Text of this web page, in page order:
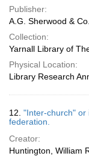
Publisher:
A.G. Sherwood & Co.
Collection:
Yarnall Library of
Physical Location:
Library Research
12. "Inter-church" or
federation.
Creator:
Huntington, William